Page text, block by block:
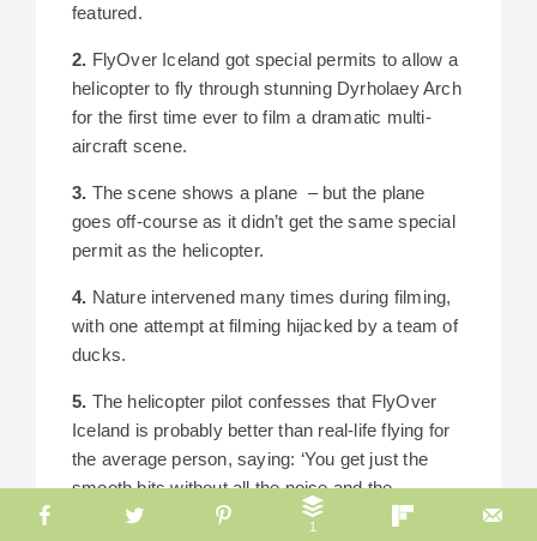
featured.
2. FlyOver Iceland got special permits to allow a
helicopter to fly through stunning Dyrholaey Arch
for the first time ever to film a dramatic multi-
aircraft scene.
3. The scene shows a plane – but the plane
goes off-course as it didn’t get the same special
permit as the helicopter.
4. Nature intervened many times during filming,
with one attempt at filming hijacked by a team of
ducks.
5. The helicopter pilot confesses that FlyOver
Iceland is probably better than real-life flying for
the average person, saying: ‘You get just the
smooth bits without all the noise and the
roughness of flying.’
1